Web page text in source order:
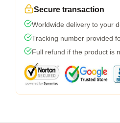
Secure transaction
Worldwide delivery to your
Tracking number provided
Full refund if the product is